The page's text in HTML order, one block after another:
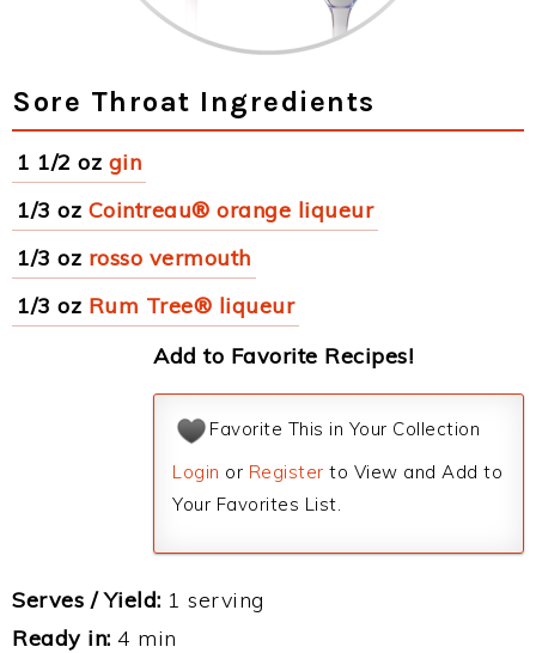
Sore Throat Ingredients
1 1/2 oz gin
1/3 oz Cointreau® orange liqueur
1/3 oz rosso vermouth
1/3 oz Rum Tree® liqueur
Add to Favorite Recipes!
Favorite This in Your Collection
Login or Register to View and Add to
Your Favorites List.
Serves / Yield: 1 serving
Ready in: 4 min